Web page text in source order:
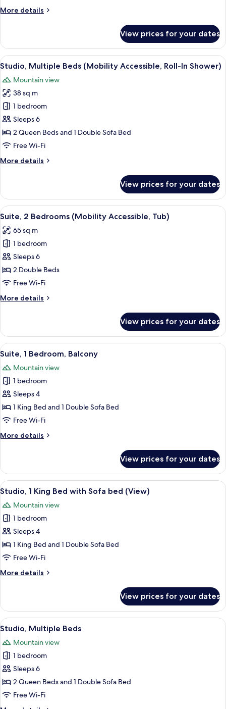
Accessible)
More details
More
Multiple
Beds
(Hearing
View prices for your dates
View
all
photos
for
Studio,
Multiple
Beds
(Mobility
Roll-
A hotel room with two beds, a sofa,
7
Studio, Multiple Beds (Mobility Accessible, Roll-In Shower)
Mountain view
38 sq m
1 bedroom
Sleeps 6
2 Queen Beds and 1 Double Sofa Bed
Free Wi-Fi
More details
More
Multiple
Beds
(Mobility
Roll-
In
Shower)
View prices for your dates
View
all
photos
for
Suite,
2
Bedrooms
Accessible,
A hotel room with a large bed, two
8
Suite, 2 Bedrooms (Mobility Accessible, Tub)
65 sq m
1 bedroom
Sleeps 6
2 Double Beds
Free Wi-Fi
More details
More
2
Bedrooms
(Mobility
Tub)
View prices for your dates
View
all
photos
for
Suite,
1
Bedroom,
A modern hotel room with a sofa, a
8
Suite, 1 Bedroom, Balcony
Mountain view
1 bedroom
Sleeps 4
1 King Bed and 1 Double Sofa Bed
Free Wi-Fi
More details
More
1
Bedroom,
Balcony
View prices for your dates
View
all
photos
for
Studio,
1
King
with
(View)
A hotel room with a bed, a sofa, a TV,
13
Studio, 1 King Bed with Sofa bed (View)
Mountain view
1 bedroom
Sleeps 4
1 King Bed and 1 Double Sofa Bed
Free Wi-Fi
More details
More
1
King
Bed
Sofa
bed
(View)
View prices for your dates
View
all
photos
for
Studio,
Multiple
Beds
A hotel room with two beds, a sofa,
9
Studio, Multiple Beds
Mountain view
1 bedroom
Sleeps 6
2 Queen Beds and 1 Double Sofa Bed
Free Wi-Fi